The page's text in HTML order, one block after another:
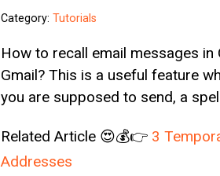
Category: Tutorials
How to recall email messages
Gmail? This is a useful feature
you are supposed to send, a
Related Article 😍💰👉 3
Addresses